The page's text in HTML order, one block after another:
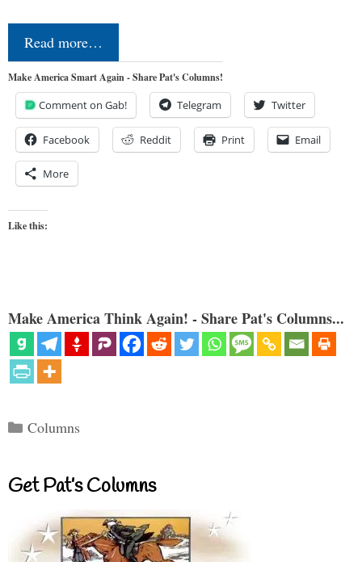
Read more…
Make America Smart Again - Share Pat's Columns!
Comment on Gab! Telegram Twitter
Facebook Reddit Print Email
More
Like this:
Make America Think Again! - Share Pat's Columns...
Categories
Columns
Get Pat’s Columns